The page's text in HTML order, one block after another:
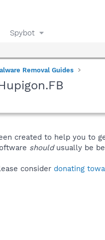
Spybot
Removal Guides
created to help you to
shouldusually be
consider donating